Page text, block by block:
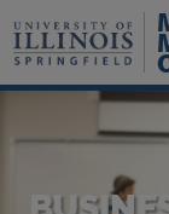
to
main